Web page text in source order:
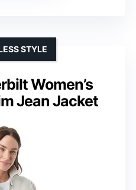
Women’s
Jean Jacket
STYLE